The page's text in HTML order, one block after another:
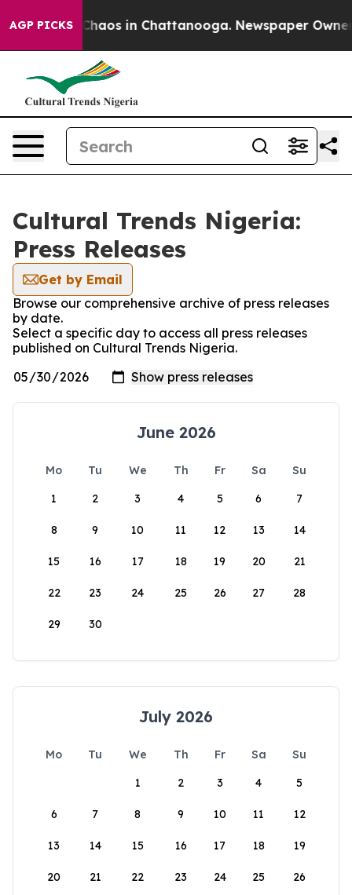
AGP PICKS
Collapse Chaos in Chattanooga. Newspaper Owner
Cultural Trends Nigeria:
Press Releases
Get by Email
Browse our comprehensive archive of press releases
by date.
Select a specific day to access all press releases
published on Cultural Trends Nigeria.
June 2026
Mo Tu We Th Fr Sa
Su
1
2 3 4 5 6 7
8 9 10 11 12 13 14
15 16 17 18 19 20 21
22 23 24 25 26 27 28
29 30
July 2026
Mo Tu We Th Fr Sa
Su
1
2 3 4 5
6 7 8 9 10 11 12
13 14 15 16 17 18 19
20 21 22 23 24 25 26